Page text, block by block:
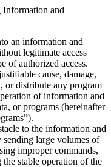
and
an information and
legitimate access
of authorized access.
cause, damage,
or distribute any program
of information and
or programs (hereinafter
to the information and
large volumes of
improper commands,
stable operation of the